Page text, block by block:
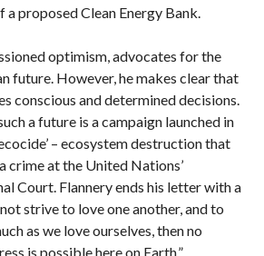
a proposed Clean Energy Bank.
optimism, advocates for the
future. However, he makes clear that
conscious and determined decisions.
a future is a campaign launched in
– ecosystem destruction that
crime at the United Nations’
Court. Flannery ends his letter with a
strive to love one another, and to
as we love ourselves, then no
is possible here on Earth.”